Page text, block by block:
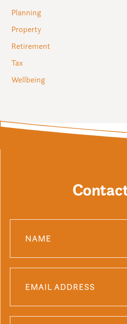
Planning
Property
Retirement
Tax
Wellbeing